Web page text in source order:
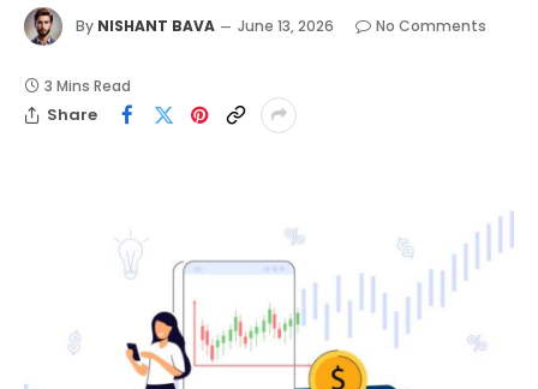
By NISHANT BAVA June 13, 2026 No Comments
3 Mins Read
Share